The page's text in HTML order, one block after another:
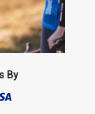
By